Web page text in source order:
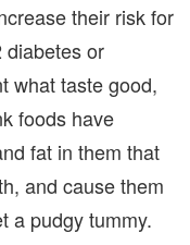
their risk for
diabetes or
what taste good,
foods have
fat in them that
and cause them
a pudgy tummy.